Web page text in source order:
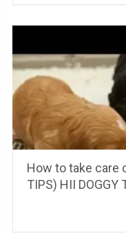
How to take care
TIPS) HII DOGGY